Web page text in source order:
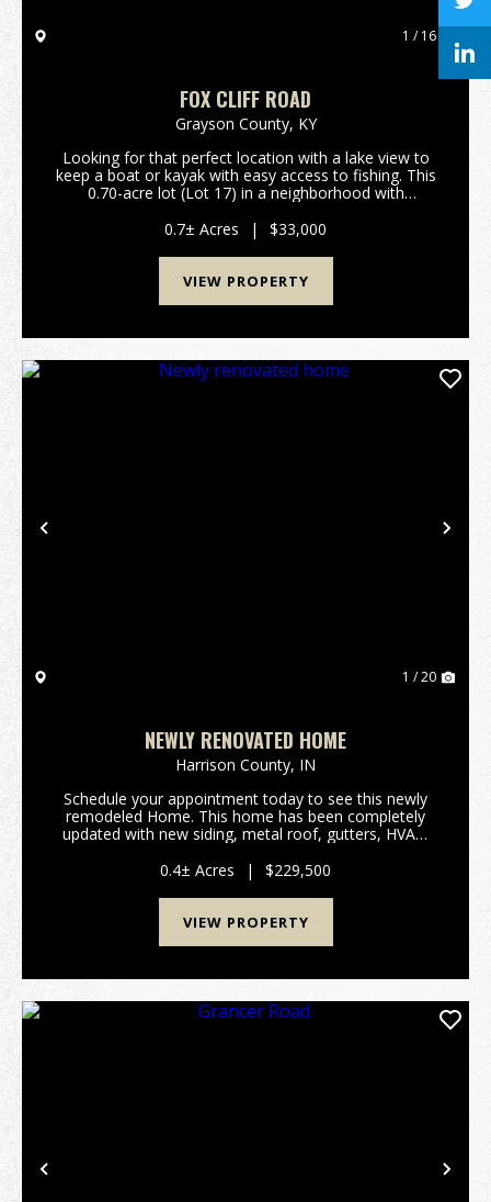
1 / 16
FOX CLIFF ROAD
Grayson County, KY
Looking for that perfect location with a lake view to
keep a boat or kayak with easy access to fishing. This
0.70-acre lot (Lot 17) in a neighborhood with
overlooking Little Clifty Creek sec...
0.7± Acres | $33,000
VIEW PROPERTY
Previous
1 / 20
NEWLY RENOVATED HOME
Harrison County, IN
Schedule your appointment today to see this newly
remodeled Home. This home has been completely
updated with new siding, metal roof, gutters, HVAC,
bathroom. This home features 3 bedrooms, 1 bath
with jus...
0.4± Acres | $229,500
VIEW PROPERTY
Previous